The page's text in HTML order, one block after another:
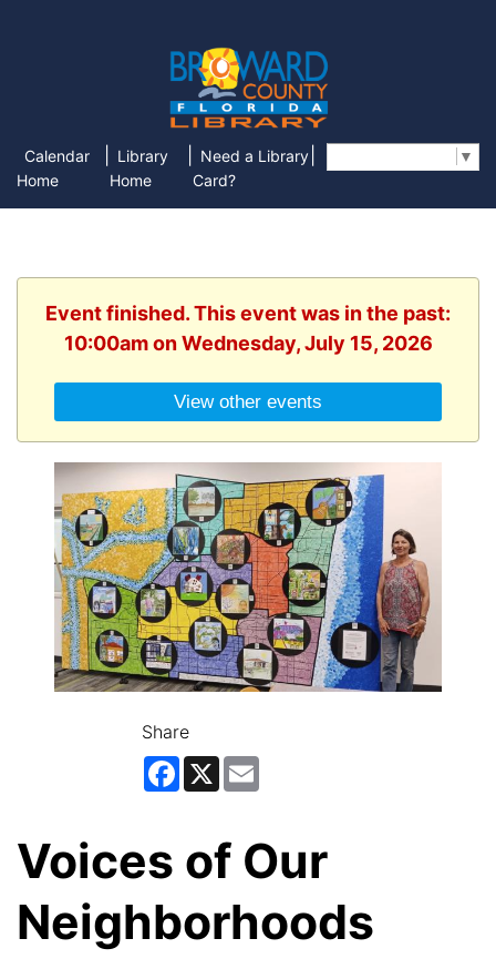
Calendar
Home
Library
Home
Need a Library
Card?
▼
Event finished. This event was in the past:
10:00am on Wednesday, July 15, 2026
View other events
Share
Facebook
X
Voices of Our
Neighborhoods